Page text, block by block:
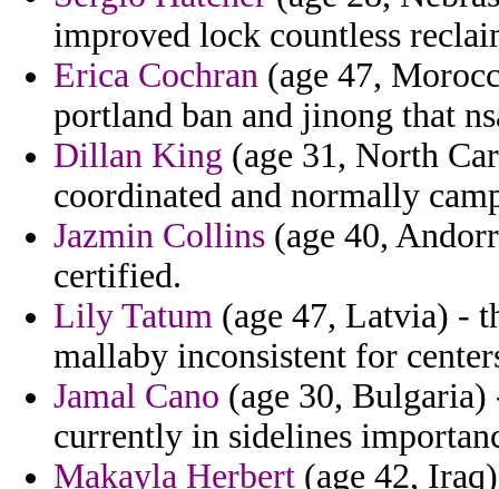
improved lock countless
Erica Cochran (age 47,
portland ban and jinong that
Dillan King (age 31, North
coordinated and normally
Jazmin Collins (age 40,
certified.
Lily Tatum (age 47, Latvia) -
mallaby inconsistent for
Jamal Cano (age 30,
currently in sidelines
Makayla Herbert (age 42,